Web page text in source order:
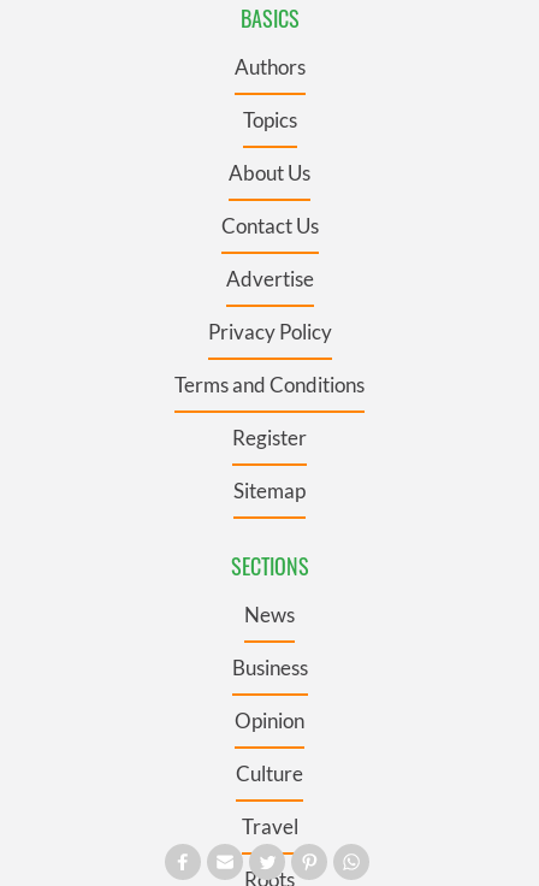
BASICS
Authors
Topics
About Us
Contact Us
Advertise
Privacy Policy
Terms and Conditions
Register
Sitemap
SECTIONS
News
Business
Opinion
Culture
Travel
Roots